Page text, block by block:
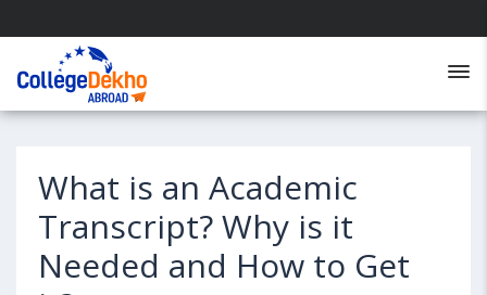
What is an Academic
Transcript? Why is it
Needed and How to Get